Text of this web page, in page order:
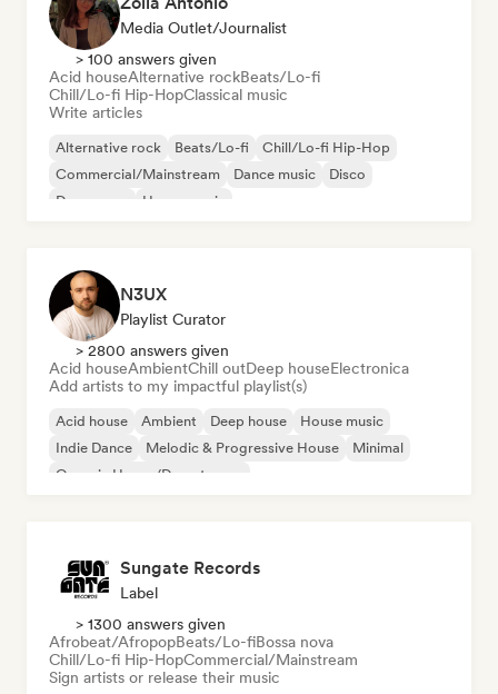
Media Outlet/Journalist
> 100 answers given
Acid houseAlternative rockBeats/Lo-fi
Chill/Lo-fi Hip-HopClassical music
Write articles
Alternative rock Beats/Lo-fi
Chill/Lo-fi Hip-Hop
Commercial/Mainstream
Dance music
Disco
Dream pop
House music
N3UX
Playlist Curator
> 2800 answers given
Acid houseAmbientChill outDeep houseElectronica
Add artists to my impactful playlist(s)
Acid house Ambient Deep house
House music
Indie Dance
Melodic & Progressive House
Minimal
Organic House/Downtempo
Sungate Records
Label
> 1300 answers given
Afrobeat/AfropopBeats/Lo-fiBossa nova
Chill/Lo-fi Hip-HopCommercial/Mainstream
Sign artists or release their music